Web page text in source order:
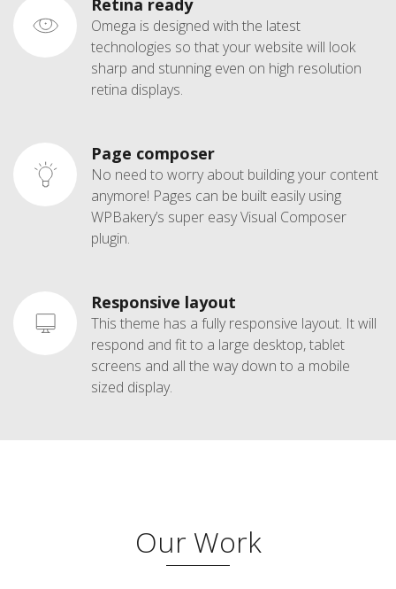
Retina ready
Omega is designed with the latest
technologies so that your website will look
sharp and stunning even on high resolution
retina displays.
Page composer
No need to worry about building your content
anymore! Pages can be built easily using
WPBakery’s super easy Visual Composer
plugin.
Responsive layout
This theme has a fully responsive layout. It will
respond and fit to a large desktop, tablet
screens and all the way down to a mobile
sized display.
Our Work